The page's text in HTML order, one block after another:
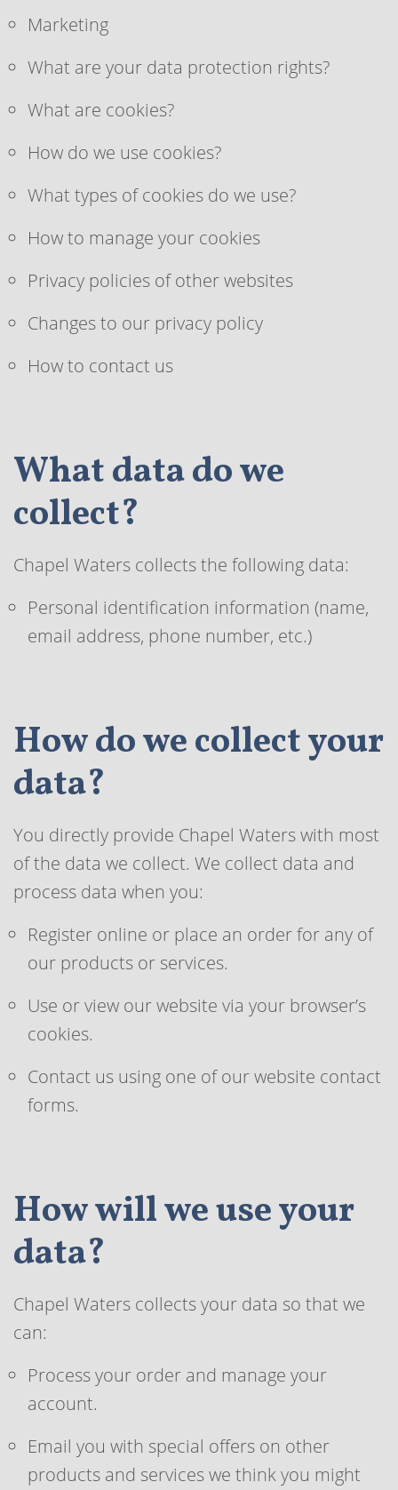
Marketing
What are your data protection rights?
What are cookies?
How do we use cookies?
What types of cookies do we use?
How to manage your cookies
Privacy policies of other websites
Changes to our privacy policy
How to contact us
What data do we
collect?
Chapel Waters collects the following data:
Personal identification information (name,
email address, phone number, etc.)
How do we collect your
data?
You directly provide Chapel Waters with most
of the data we collect. We collect data and
process data when you:
Register online or place an order for any of
our products or services.
Use or view our website via your browser’s
cookies.
Contact us using one of our website contact
forms.
How will we use your
data?
Chapel Waters collects your data so that we
can:
Process your order and manage your
account.
Email you with special offers on other
products and services we think you might